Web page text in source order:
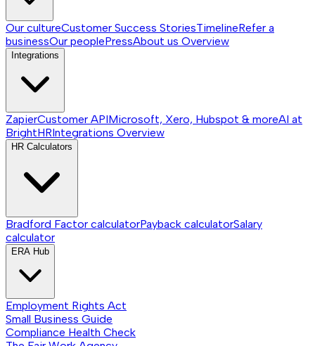
Our cultureCustomer Success StoriesTimelineRefer a
businessOur peoplePressAbout us Overview
Integrations
ZapierCustomer APIMicrosoft, Xero, Hubspot & moreAI at
BrightHRIntegrations Overview
HR Calculators
Bradford Factor calculatorPayback calculatorSalary
calculator
ERA Hub
Employment Rights Act
Small Business Guide
Compliance Health Check